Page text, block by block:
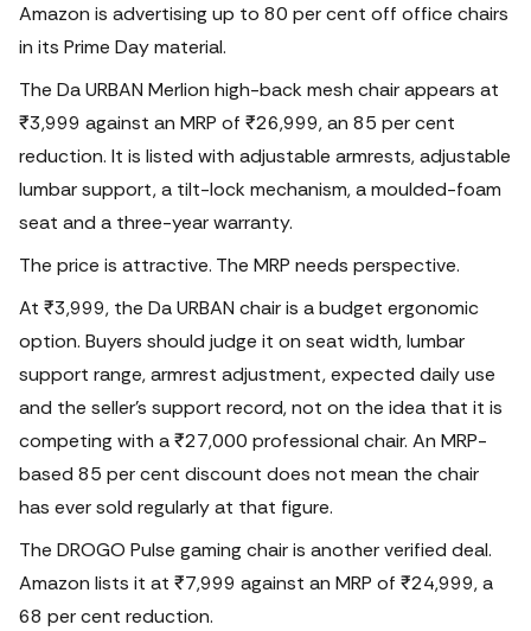
Amazon is advertising up to 80 per cent off office chairs
in its Prime Day material.
The Da URBAN Merlion high-back mesh chair appears at
₹3,999 against an MRP of ₹26,999, an 85 per cent
reduction. It is listed with adjustable armrests, adjustable
lumbar support, a tilt-lock mechanism, a moulded-foam
seat and a three-year warranty.
The price is attractive. The MRP needs perspective.
At ₹3,999, the Da URBAN chair is a budget ergonomic
option. Buyers should judge it on seat width, lumbar
support range, armrest adjustment, expected daily use
and the seller’s support record, not on the idea that it is
competing with a ₹27,000 professional chair. An MRP-
based 85 per cent discount does not mean the chair
has ever sold regularly at that figure.
The DROGO Pulse gaming chair is another verified deal.
Amazon lists it at ₹7,999 against an MRP of ₹24,999, a
68 per cent reduction.